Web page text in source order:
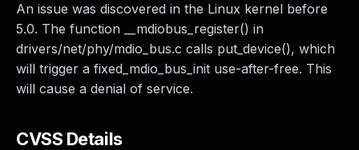
An issue was discovered in the Linux kernel before
5.0. The function __mdiobus_register() in
drivers/net/phy/mdio_bus.c calls put_device(), which
will trigger a fixed_mdio_bus_init use-after-free. This
will cause a denial of service.
CVSS Details